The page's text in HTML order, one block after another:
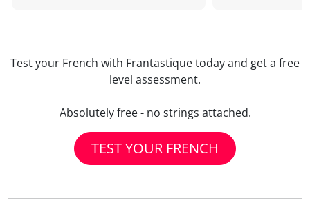
Test your French with Frantastique today and get a free
level assessment.
Absolutely free - no strings attached.
TEST YOUR FRENCH